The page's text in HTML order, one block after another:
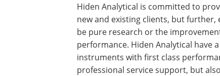
Hiden Analytical is committed to
new and existing clients, but
be pure research or the
performance. Hiden Analytical have
instruments with first class
professional service support, but